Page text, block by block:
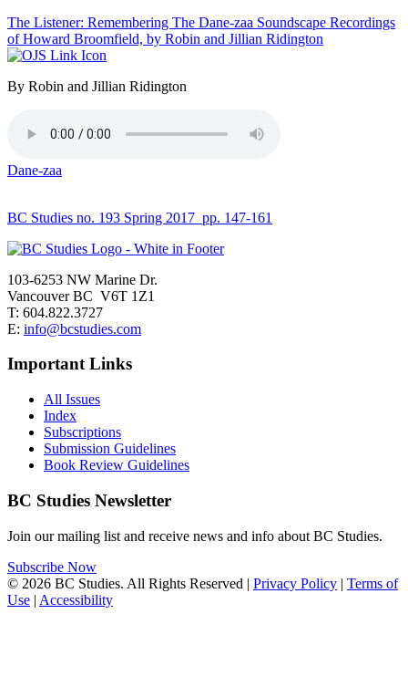
The Listener: Remembering The Dane-zaa Soundscape Recordings
of Howard Broomfield, by Robin and Jillian Ridington
By Robin and Jillian Ridington
Dane-zaa
BC Studies no. 193 Spring 2017 pp. 147-161
103-6253 NW Marine Dr.
Vancouver BC V6T 1Z1
T: 604.822.3727
E: info@bcstudies.com
Important Links
All Issues
Index
Subscriptions
Submission Guidelines
Book Review Guidelines
BC Studies Newsletter
Join our mailing list and receive news and info about BC Studies.
Subscribe Now
© 2026 BC Studies. All Rights Reserved | Privacy Policy | Terms of
Use | Accessibility